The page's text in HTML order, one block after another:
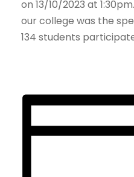
on 13/10/2023 at
our college was the
134 students